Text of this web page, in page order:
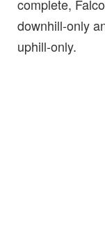
complete,
downhill-only
uphill-only.